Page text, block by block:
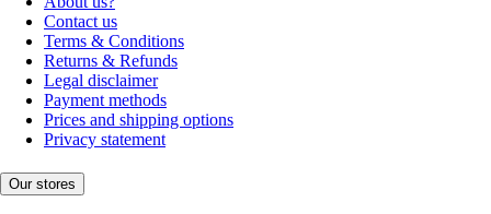
Contact us
Terms & Conditions
Returns & Refunds
Legal disclaimer
Payment methods
Prices and shipping options
Privacy statement
Our stores